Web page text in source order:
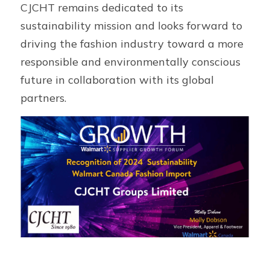
CJCHT remains dedicated to its
sustainability mission and looks forward to
driving the fashion industry toward a more
responsible and environmentally conscious
future in collaboration with its global
partners.